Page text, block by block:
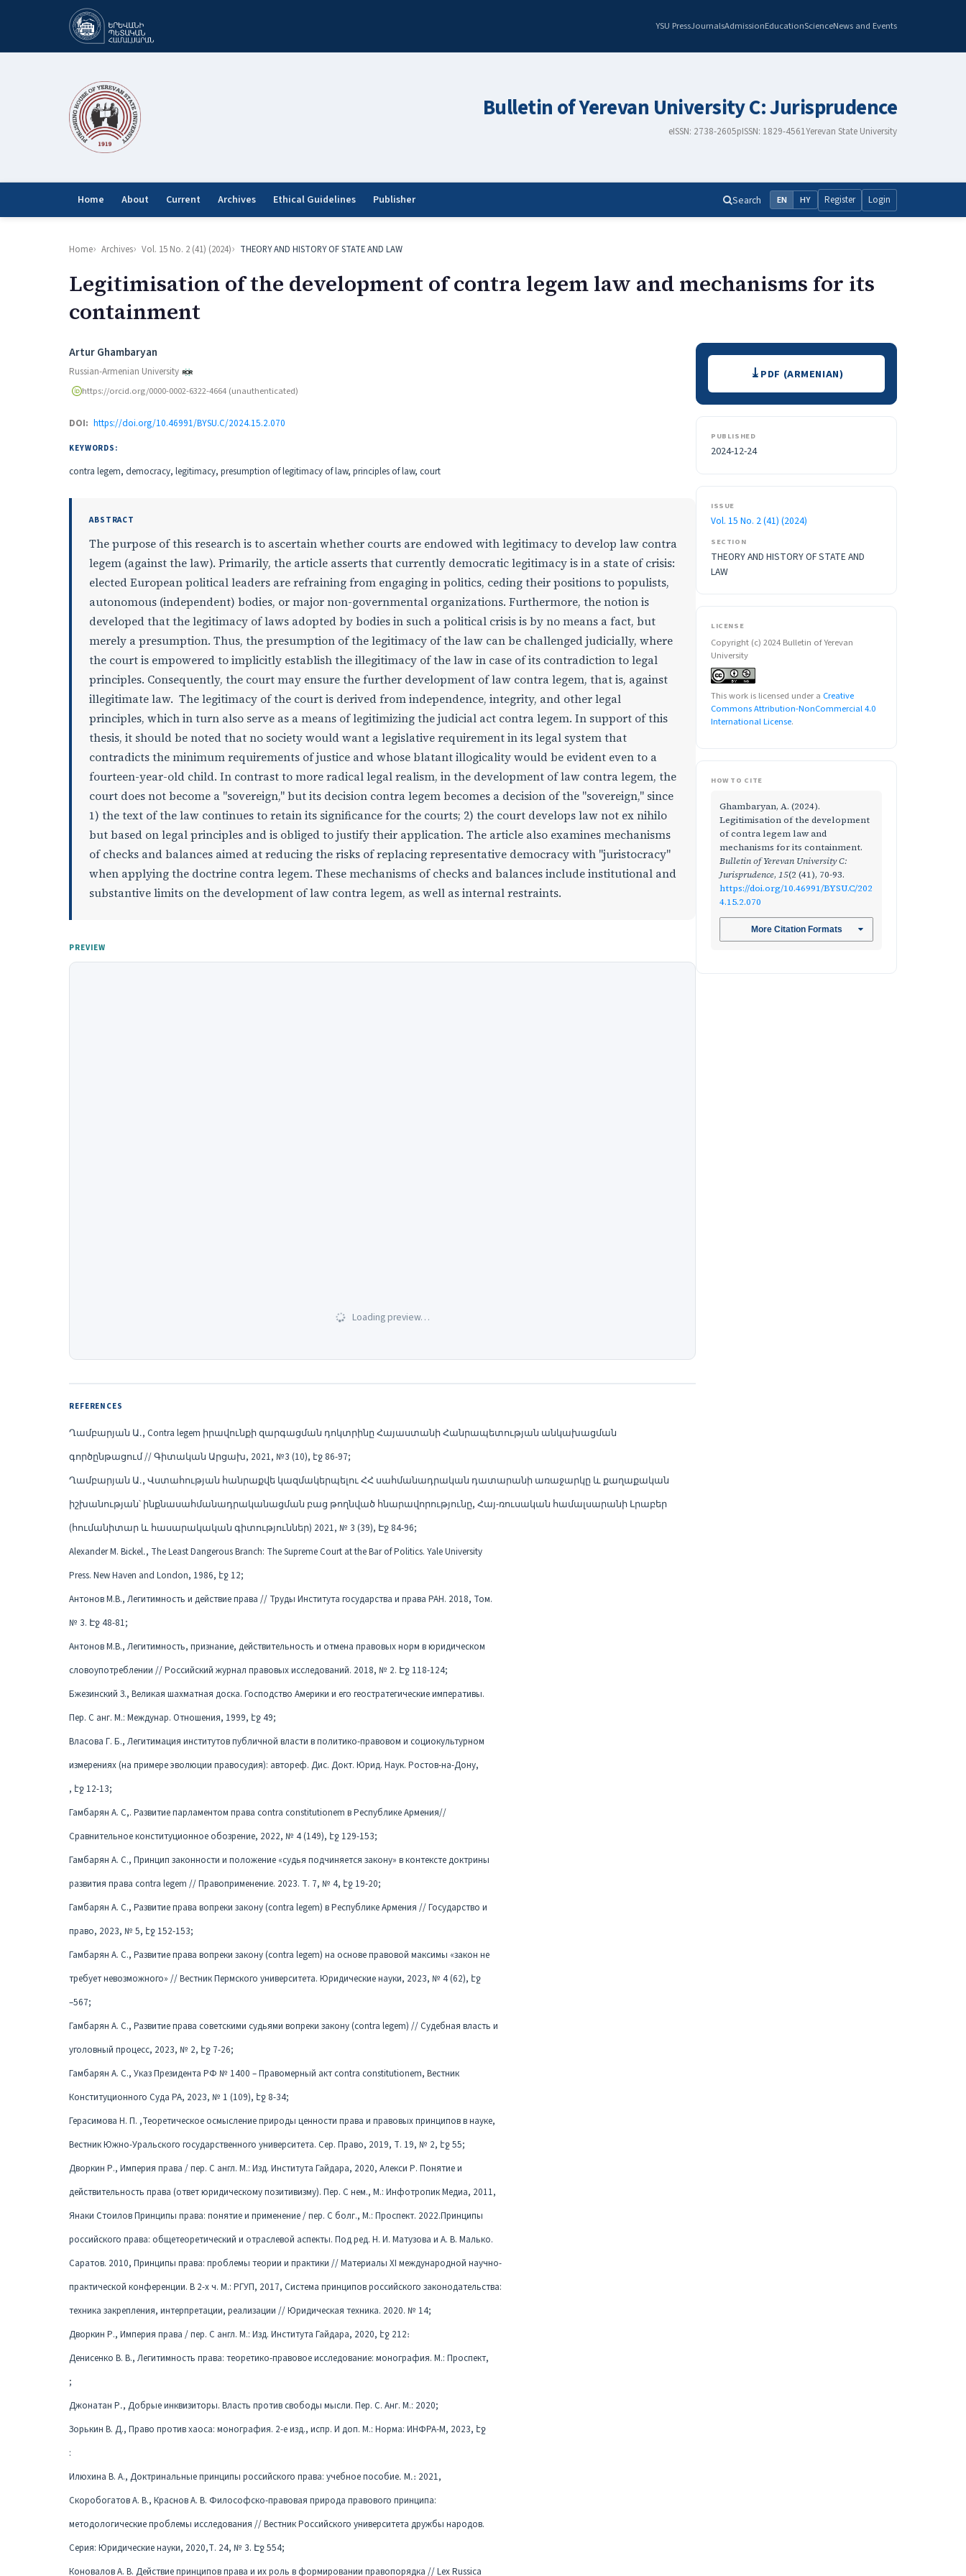
YSU PressJournalsAdmissionEducationScienceNews and Events
Bulletin of Yerevan University C: Jurisprudence
eISSN: 2738-2605pISSN: 1829-4561Yerevan State University
Home About Current Archives Ethical Guidelines Publisher Search EN HY Register Login
Home Archives Vol. 15 No. 2 (41) (2024) THEORY AND HISTORY OF STATE AND LAW
Legitimisation of the development of contra legem law and mechanisms for its
containment
Authors
Artur Ghambaryan
Russian-Armenian University
https://orcid.org/0000-0002-6322-4664 (unauthenticated)
DOI: https://doi.org/10.46991/BYSU.C/2024.15.2.070
KEYWORDS:
contra legem, democracy, legitimacy, presumption of legitimacy of law, principles of law, court
ABSTRACT
The purpose of this research is to ascertain whether courts are endowed with legitimacy to develop law contra
legem (against the law). Primarily, the article asserts that currently democratic legitimacy is in a state of crisis:
elected European political leaders are refraining from engaging in politics, ceding their positions to populists,
autonomous (independent) bodies, or major non-governmental organizations. Furthermore, the notion is
developed that the legitimacy of laws adopted by bodies in such a political crisis is by no means a fact, but
merely a presumption. Thus, the presumption of the legitimacy of the law can be challenged judicially, where
the court is empowered to implicitly establish the illegitimacy of the law in case of its contradiction to legal
principles. Consequently, the court may ensure the further development of law contra legem, that is, against
illegitimate law. The legitimacy of the court is derived from independence, integrity, and other legal
principles, which in turn also serve as a means of legitimizing the judicial act contra legem. In support of this
thesis, it should be noted that no society would want a legislative requirement in its legal system that
contradicts the minimum requirements of justice and whose blatant illogicality would be evident even to a
fourteen-year-old child. In contrast to more radical legal realism, in the development of law contra legem, the
court does not become a "sovereign," but its decision contra legem becomes a decision of the "sovereign," since
1) the text of the law continues to retain its significance for the courts; 2) the court develops law not ex nihilo
but based on legal principles and is obliged to justify their application. The article also examines mechanisms
of checks and balances aimed at reducing the risks of replacing representative democracy with "juristocracy"
when applying the doctrine contra legem. These mechanisms of checks and balances include institutional and
substantive limits on the development of law contra legem, as well as internal restraints.
PREVIEW
Loading preview…
REFERENCES
Ղամբարյան Ա․, Contra legem իրավունքի զարգացման դոկտրինը Հայաստանի Հանրապետության անկախացման
գործընթացում // Գիտական Արցախ, 2021, №3 (10), էջ 86-97;
Ղամբարյան Ա․, Վստահության հանրաքվե կազմակերպելու ՀՀ սահմանադրական դատարանի առաջարկը և քաղաքական
իշխանության՝ ինքնասահմանադրականացման բաց թողնված հնարավորությունը, Հայ-ռուսական համալսարանի Լրաբեր
(հումանիտար և հասարակական գիտություններ) 2021, № 3 (39), Էջ 84-96;
Alexander M. Bickel․, The Least Dangerous Branch: The Supreme Court at the Bar of Politics. Yale University
Press. New Haven and London, 1986, էջ 12;
Антонов М.В., Легитимность и действие права // Труды Института государства и права РАН. 2018, Том.
№ 3. Էջ 48-81;
Антонов М.В., Легитимность, признание, действительность и отмена правовых норм в юридическом
словоупотреблении // Российский журнал правовых исследований. 2018, № 2. Էջ 118-124;
Бжезинский З., Великая шахматная доска. Господство Америки и его геостратегические императивы.
Пер. С анг. М.: Междунар. Отношения, 1999, էջ 49;
Власова Г. Б., Легитимация институтов публичной власти в политико-правовом и социокультурном
измерениях (на примере эволюции правосудия): автореф. Дис. Докт. Юрид. Наук. Ростов-на-Дону,
, էջ 12-13;
Гамбарян А. С,. Развитие парламентом правa contra constitutionem в Республике Армения//
Сравнительное конституционное обозрение, 2022, № 4 (149), էջ 129-153;
Гамбарян А. С., Принцип законности и положение «судья подчиняется закону» в контексте доктрины
развития права contra legem // Правоприменение. 2023. Т. 7, № 4, էջ 19-20;
Гамбарян А. С., Развитие права вопреки закону (contra legem) в Республике Армения // Государство и
право, 2023, № 5, էջ 152-153;
Гамбарян А. С., Развитие права вопреки закону (contra legem) на основе правовой максимы «закон не
требует невозможного» // Вестник Пермского университета. Юридические науки, 2023, № 4 (62), էջ
–567;
Гамбарян А. С., Развитие права советскими судьями вопреки закону (contra legem) // Судебная власть и
уголовный процесс, 2023, № 2, էջ 7-26;
Гамбарян А. С., Указ Президента РФ № 1400 – Правомерный акт contra constitutionem, Вестник
Конституционного Суда РА, 2023, № 1 (109), էջ 8-34;
Герасимова Н. П. ,Теоретическое осмысление природы ценности права и правовых принципов в науке,
Вестник Южно-Уральского государственного университета. Сер. Право, 2019, Т. 19, № 2, էջ 55;
Дворкин Р., Империя права / пер. С англ. М.: Изд. Института Гайдара, 2020, Алекси Р. Понятие и
действительность права (ответ юридическому позитивизму). Пер. С нем., М.: Инфотропик Медиа, 2011,
Янаки Стоилов Принципы права: понятие и применение / пер. С болг., М.: Проспект. 2022.Принципы
российского права: общетеоретический и отраслевой аспекты. Под ред. Н. И. Матузова и А. В. Малько.
Саратов. 2010, Принципы права: проблемы теории и практики // Материалы XI международной научно-
практической конференции. В 2-х ч. М.: РГУП, 2017, Система принципов российского законодательства:
техника закрепления, интерпретации, реализации // Юридическая техника. 2020. № 14;
Дворкин Р., Империя права / пер. С англ. М.: Изд. Института Гайдара, 2020, էջ 212։
Денисенко В. В., Легитимность права: теоретико-правовое исследование: монография. М.: Проспект,
;
Джонатан Р․, Добрые инквизиторы. Власть против свободы мысли. Пер. С. Анг. М.: 2020;
Зорькин В. Д., Право против хаоса: монография. 2-е изд., испр. И доп. М.: Норма: ИНФРА-М, 2023, էջ
:
Илюхина В. А., Доктринальные принципы российского права: учебное пособие․ М․։ 2021,
Скоробогатов А. В., Краснов А. В. Философско-правовая природа правового принципа:
методологические проблемы исследования // Вестник Российского университета дружбы народов.
Серия: Юридические науки, 2020,Т. 24, № 3. Էջ 554;
Коновалов А. В. Действие принципов права и их роль в формировании правопорядка // Lex Russica
DownloadsPDF (ARMENIAN)
PUBLISHED
2024-12-24
ISSUE
Vol. 15 No. 2 (41) (2024)
SECTION
THEORY AND HISTORY OF STATE AND
LAW
LICENSE
Copyright (c) 2024 Bulletin of Yerevan
University
This work is licensed under a Creative
Commons Attribution-NonCommercial 4.0
International License.
HOW TO CITE
Ghambaryan, A. (2024).
Legitimisation of the development
of contra legem law and
mechanisms for its containment.
Bulletin of Yerevan University C:
Jurisprudence, 15(2 (41), 70-93.
https://doi.org/10.46991/BYSU.C/202
4.15.2.070
More Citation Formats